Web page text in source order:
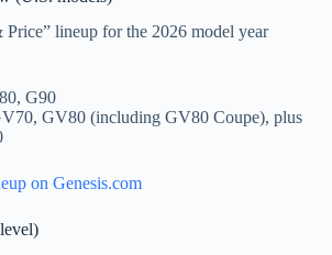
Price” lineup for the 2026 model year
G90
GV80 (including GV80 Coupe), plus
on Genesis.com